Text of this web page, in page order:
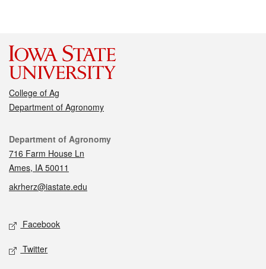
College of Ag
Department of Agronomy
Contact
Department of Agronomy
716 Farm House Ln
Ames, IA 50011
akrherz@iastate.edu
Social media
Facebook
Twitter